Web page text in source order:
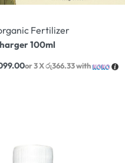
Fertilizer
100ml
or 3 Xරු366.33with